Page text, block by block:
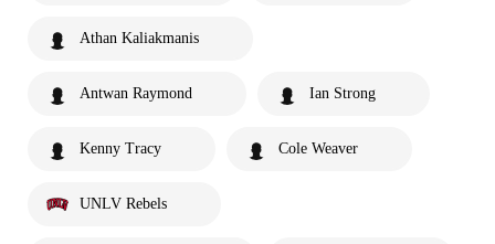
Athan Kaliakmanis
Antwan Raymond Ian Strong
Kenny Tracy Cole Weaver
UNLV Rebels